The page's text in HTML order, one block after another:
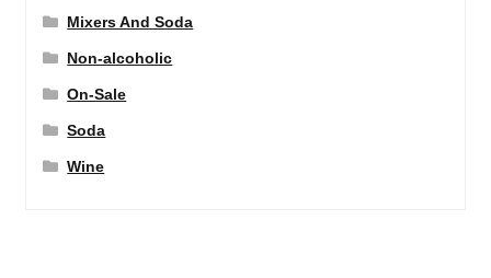
Mixers And Soda
Non-alcoholic
On-Sale
Soda
Wine